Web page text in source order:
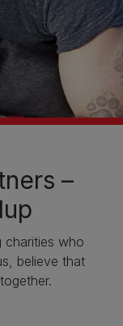
–
charities who
believe that